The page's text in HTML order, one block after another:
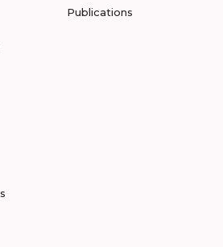
Publications